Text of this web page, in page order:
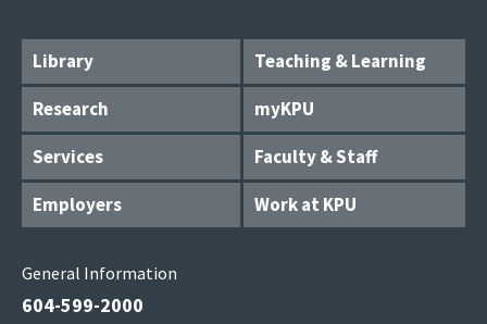
Library
Teaching & Learning
Research
myKPU
Services
Faculty & Staff
Employers
Work at KPU
General Information
604-599-2000